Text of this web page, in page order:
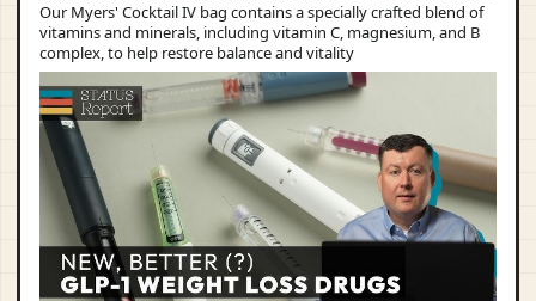
Our Myers' Cocktail IV bag contains a specially crafted blend of
vitamins and minerals, including vitamin C, magnesium, and B
complex, to help restore balance and vitality